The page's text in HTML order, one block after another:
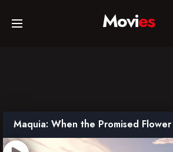
Home
TV Series
Movies
Maquia: When the Promised Flower